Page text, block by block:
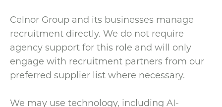
Celnor Group and its businesses manage
recruitment directly. We do not require
agency support for this role and will only
engage with recruitment partners from our
preferred supplier list where necessary.
We may use technology, including AI-